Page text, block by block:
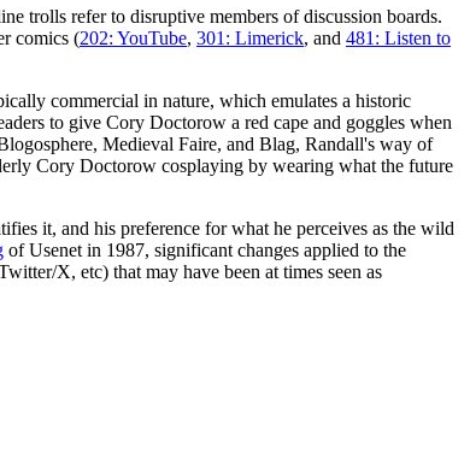
trolls refer to disruptive members of discussion boards.
comics (202: YouTube, 301: Limerick, and 481: Listen to
commercial in nature, which emulates a historic
to give Cory Doctorow a red cape and goggles when
Medieval Faire, and Blag, Randall's way of
Cory Doctorow cosplaying by wearing what the future
it, and his preference for what he perceives as the wild
of Usenet in 1987, significant changes applied to the
X, etc) that may have been at times seen as